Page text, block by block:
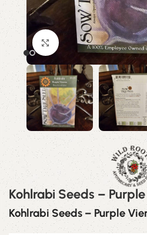
Click to enlarge
Kohlrabi Seeds –
Kohlrabi Seeds – Purple